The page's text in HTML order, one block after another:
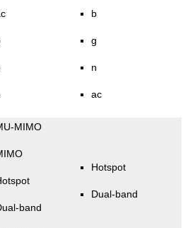
b
g
n
ac
MIMO
band
Hotspot
Dual-band